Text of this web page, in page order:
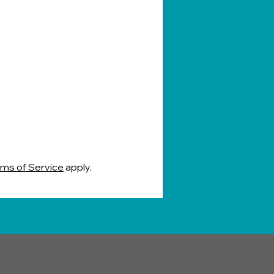
of Service apply.